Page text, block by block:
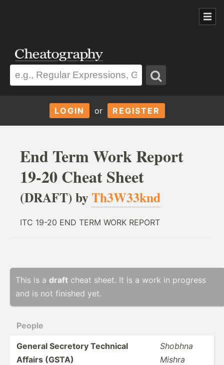
LOGIN or REGISTER
End Term Work Report
19-20 Cheat Sheet
(DRAFT) byTh3W33knd
ITC 19-20 END TERM WORK REPORT
This is a draft cheat sheet. It is a work in progress
and is not finished yet.
People
General Secretory Technical
Affairs (GSTA)
Shobhna
Mishra